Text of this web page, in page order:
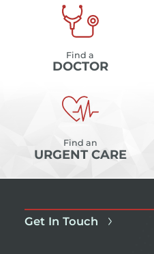
Find a
DOCTOR
Find an
URGENT CARE
Get In Touch